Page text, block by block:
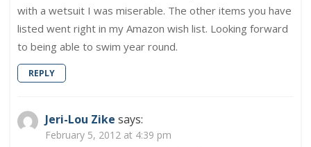
with a wetsuit I was miserable. The other items you have
listed went right in my Amazon wish list. Looking forward
to being able to swim year round.
REPLY
Jeri-Lou Zike says:
February 5, 2012 at 4:39 pm